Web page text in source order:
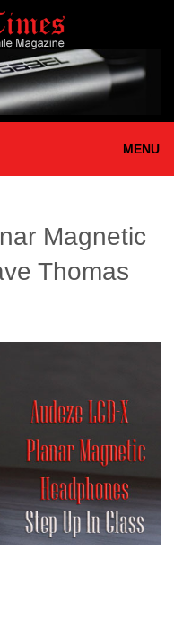
MENU
Magnetic
Thomas